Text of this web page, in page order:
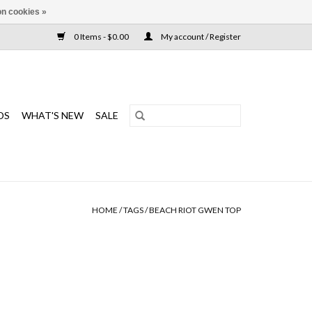
0 Items - $0.00 My account / Register
WHAT'S NEW SALE
HOME /TAGS/BEACH RIOT GWEN TOP
cookies »